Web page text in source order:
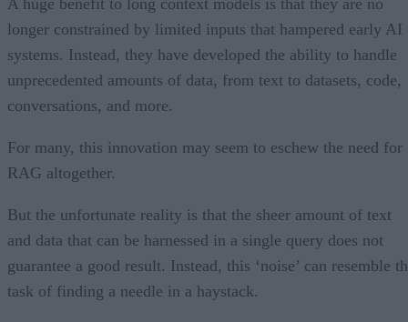
longer constrained by limited inputs that hampered early AI
systems. Instead, they have developed the ability to handle
unprecedented amounts of data, from text to datasets, code,
conversations, and more.
For many, this innovation may seem to eschew the need for
RAG altogether.
But the unfortunate reality is that the sheer amount of text
and data that can be harnessed in a single query does not
guarantee a good result. Instead, this ‘noise’ can resemble
task of finding a needle in a haystack.